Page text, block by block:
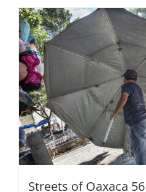
Streets of Oaxaca 56